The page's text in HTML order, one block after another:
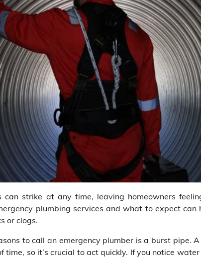
can strike at any time, leaving homeowners
plumbing services and what to expect
or clogs.
to call an emergency plumber is a burst pipe.
time, so it’s crucial to act quickly. If you notice